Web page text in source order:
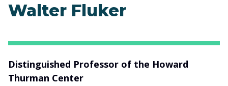
Walter Fluker
Distinguished Professor of the Howard
Thurman Center